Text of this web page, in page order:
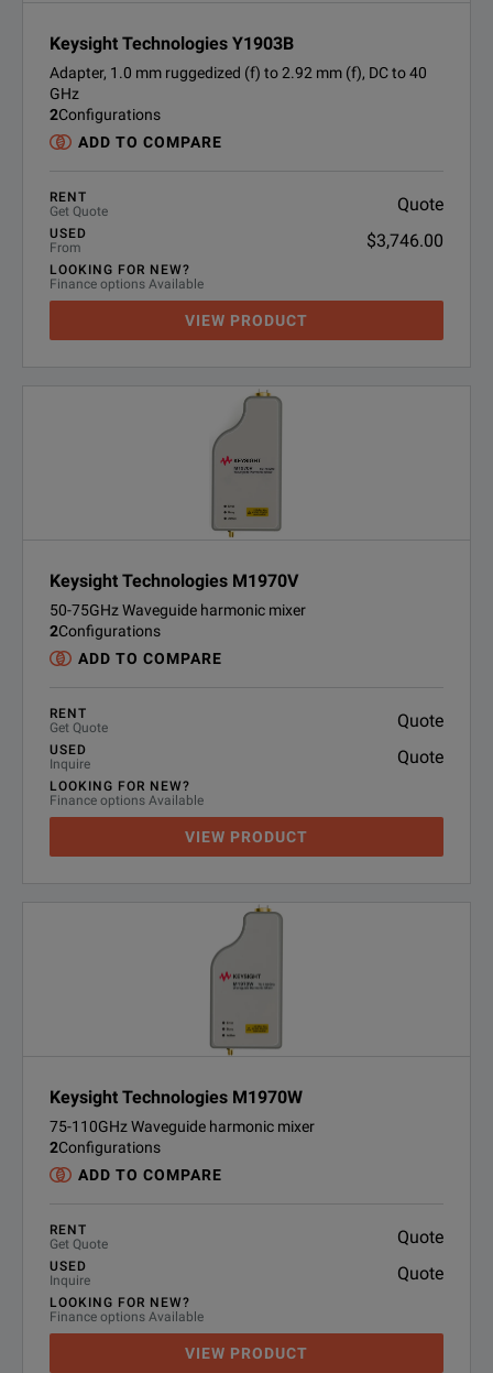
Keysight Technologies Y1903B
Adapter, 1.0 mm ruggedized (f) to 2.92 mm (f), DC to 40
GHz
2Configurations
ADD TO COMPARE
RENT
Get Quote
Quote
USED
From
$3,746.00
LOOKING FOR NEW?
Finance options Available
VIEW PRODUCT
Keysight Technologies M1970V
50-75GHz Waveguide harmonic mixer
2Configurations
ADD TO COMPARE
RENT
Get Quote
Quote
USED
Inquire
Quote
LOOKING FOR NEW?
Finance options Available
VIEW PRODUCT
Keysight Technologies M1970W
75-110GHz Waveguide harmonic mixer
2Configurations
ADD TO COMPARE
RENT
Get Quote
Quote
USED
Inquire
Quote
LOOKING FOR NEW?
Finance options Available
VIEW PRODUCT